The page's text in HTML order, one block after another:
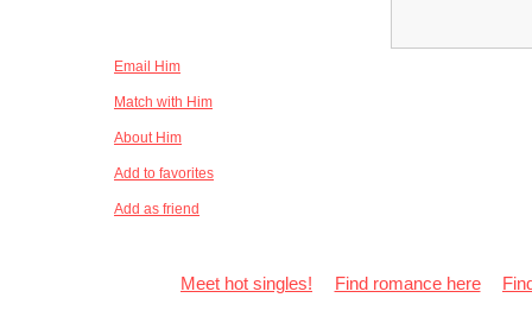
Email Him
Match with Him
About Him
Add to favorites
Add as friend
Meet hot singles! Find romance here